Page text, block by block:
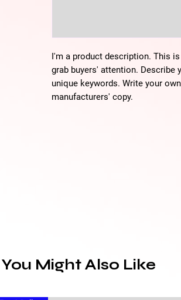
I'm a product description. This
grab buyers' attention. Describe
unique keywords. Write your
manufacturers' copy.
You Might Also Like